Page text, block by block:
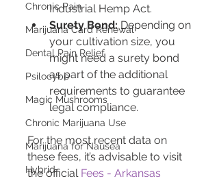
Chronic Pain
Marijuana Card Renewal
Dental Pain Relief
Psilocybe
Magic Mushrooms
Chronic Marijuana Use
Marijuana for Nausea
Hybrid
Industrial Hemp Act.
Surety Bond: Depending on
your cultivation size, you
might need a surety bond
as part of the additional
requirements to guarantee
legal compliance.
For the most recent data on
these fees, it’s advisable to visit
the official Fees - Arkansas